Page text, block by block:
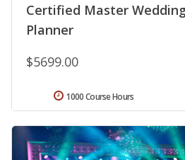
Certified Master
Planner
$5699.00
1000 Course Hours